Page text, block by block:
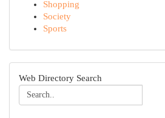
Shopping
Society
Sports
Web Directory Search